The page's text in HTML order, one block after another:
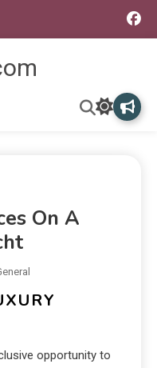
On A
opportunity to